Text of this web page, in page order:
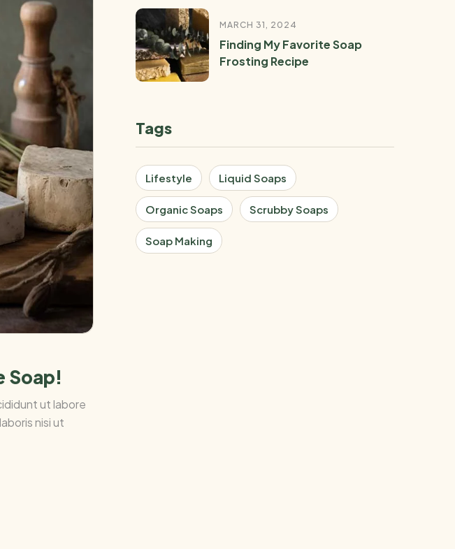
Soap!
ut labore
nisi ut
MARCH 31, 2024
Finding My Favorite Soap
Frosting Recipe
Tags
Lifestyle Liquid Soaps
Organic Soaps Scrubby Soaps
Soap Making